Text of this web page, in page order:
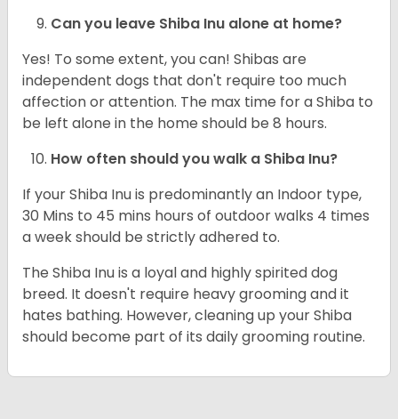
Can you leave Shiba Inu alone at home?
Yes! To some extent, you can! Shibas are
independent dogs that don't require too much
affection or attention. The max time for a Shiba to
be left alone in the home should be 8 hours.
How often should you walk a Shiba Inu?
If your Shiba Inu is predominantly an Indoor type,
30 Mins to 45 mins hours of outdoor walks 4 times
a week should be strictly adhered to.
The Shiba Inu is a loyal and highly spirited dog
breed. It doesn't require heavy grooming and it
hates bathing. However, cleaning up your Shiba
should become part of its daily grooming routine.